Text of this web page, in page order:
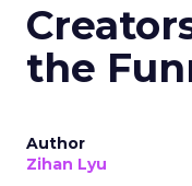
the
Author
Zihan Lyu